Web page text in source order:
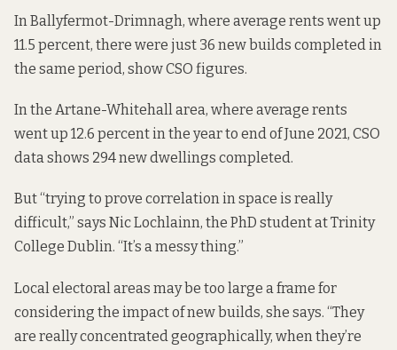
In Ballyfermot-Drimnagh, where average rents went up
11.5 percent, there were just 36 new builds completed in
the same period, show CSO figures.
In the Artane-Whitehall area, where average rents
went up 12.6 percent in the year to end of June 2021, CSO
data shows 294 new dwellings completed.
But “trying to prove correlation in space is really
difficult,” says Nic Lochlainn, the PhD student at Trinity
College Dublin. “It’s a messy thing.”
Local electoral areas may be too large a frame for
considering the impact of new builds, she says. “They
are really concentrated geographically, when they’re